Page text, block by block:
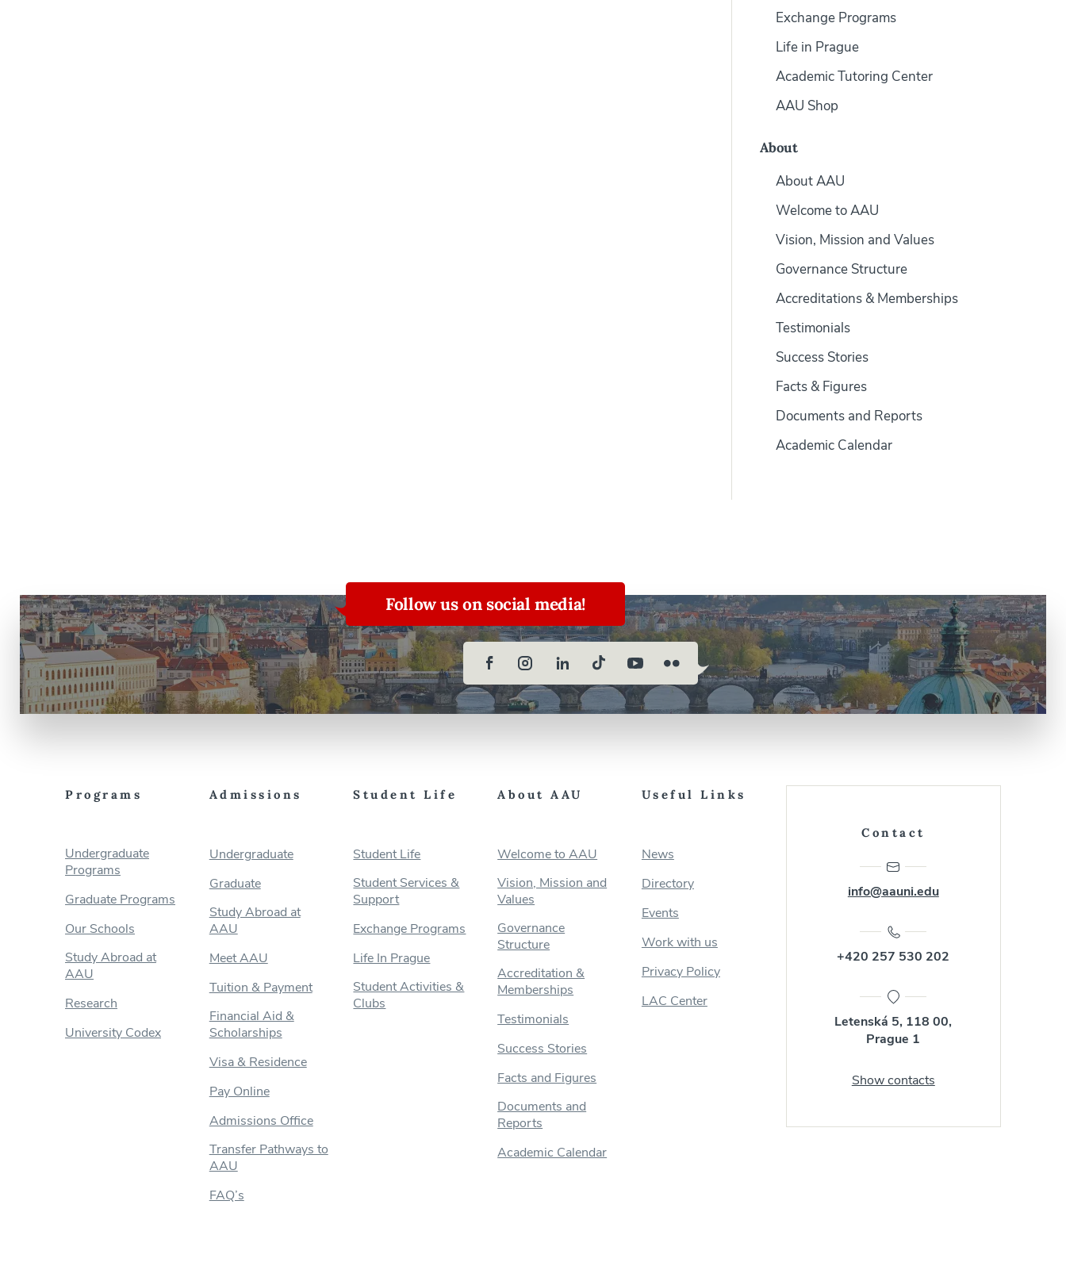
Exchange Programs
Life in Prague
Academic Tutoring Center
AAU Shop
About
About AAU
Welcome to AAU
Vision, Mission and Values
Governance Structure
Accreditations & Memberships
Testimonials
Success Stories
Facts & Figures
Documents and Reports
Academic Calendar
Follow us on social media!
Programs
Undergraduate
Programs
Graduate Programs
Our Schools
Study Abroad at
AAU
Research
University Codex
Admissions
Undergraduate
Graduate
Study Abroad at
AAU
Meet AAU
Tuition & Payment
Financial Aid &
Scholarships
Visa & Residence
Pay Online
Admissions Office
Transfer Pathways to
AAU
FAQ’s
Student Life
Student Life
Student Services &
Support
Exchange Programs
Life In Prague
Student Activities &
Clubs
About AAU
Welcome to AAU
Vision, Mission and
Values
Governance
Structure
Accreditation &
Memberships
Testimonials
Success Stories
Facts and Figures
Documents and
Reports
Academic Calendar
Useful Links
News
Directory
Events
Work with us
Privacy Policy
LAC Center
Contact
info@aauni.edu
+420 257 530 202
Letenská 5, 118 00,
Prague 1
Show contacts